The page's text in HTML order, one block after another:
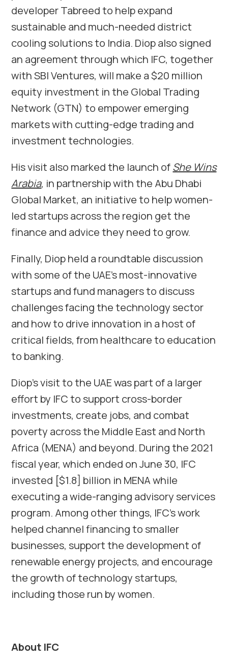
developer Tabreed to help expand
sustainable and much-needed district
cooling solutions to India. Diop also signed
an agreement through which IFC, together
with SBI Ventures, will make a $20 million
equity investment in the Global Trading
Network (GTN) to empower emerging
markets with cutting-edge trading and
investment technologies.
His visit also marked the launch ofShe Wins
Arabia, in partnership with the Abu Dhabi
Global Market, an initiative to help women-
led startups across the region get the
finance and advice they need to grow.
Finally, Diop held a roundtable discussion
with some of the UAE’s most-innovative
startups and fund managers to discuss
challenges facing the technology sector
and how to drive innovation in a host of
critical fields, from healthcare to education
to banking.
Diop’s visit to the UAE was part of a larger
effort by IFC to support cross-border
investments, create jobs, and combat
poverty across the Middle East and North
Africa (MENA) and beyond. During the 2021
fiscal year, which ended on June 30, IFC
invested [$1.8] billion in MENA while
executing a wide-ranging advisory services
program. Among other things, IFC’s work
helped channel financing to smaller
businesses, support the development of
renewable energy projects, and encourage
the growth of technology startups,
including those run by women.
About IFC